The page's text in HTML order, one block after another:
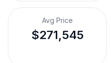
Avg Price
$271,545